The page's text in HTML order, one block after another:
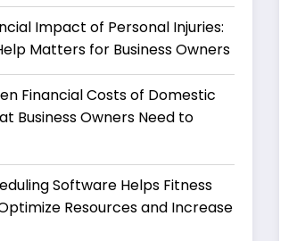
Impact of Personal Injuries:
Matters for Business Owners
Financial Costs of Domestic
Business Owners Need to
Software Helps Fitness
Resources and Increase